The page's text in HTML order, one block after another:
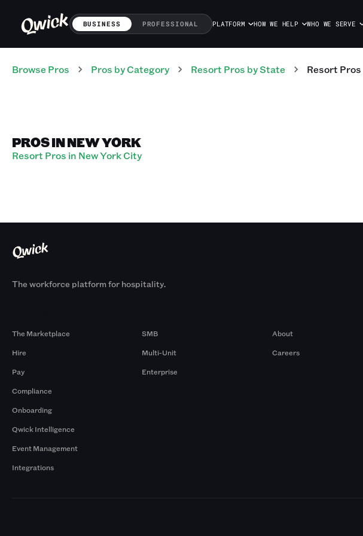
BUSINESS PROFESSIONAL PLATFORM HOW WE HELP WHO WE SERVE
Browse Pros Pros by Category Resort Pros by State Resort Pros
PROS IN NEW YORK
Resort Pros in New York City
The workforce platform for hospitality.
The Marketplace
Hire
Pay
Compliance
Onboarding
Qwick Intelligence
Event Management
Integrations
SMB
Multi-Unit
Enterprise
About
Careers